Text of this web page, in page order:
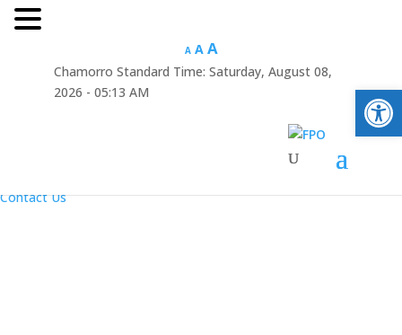
Contact Us
A A A
Chamorro Standard Time: Saturday, August 08,
2026 - 05:13 AM